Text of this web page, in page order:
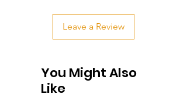
Leave a Review
You Might Also
Like